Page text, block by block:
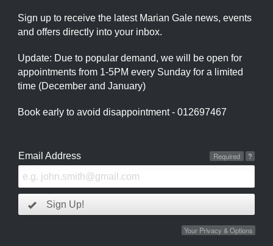
Sign up to receive the latest Marian Gale news, events
and offers directly into your inbox.
Update: Due to popular demand, we will be open for
appointments from 1-5PM every Sunday for a limited
time (December and January)
Book early to avoid disappointment - 012697467
Email Address ?
Required
Sign Up!
Your Privacy & Options